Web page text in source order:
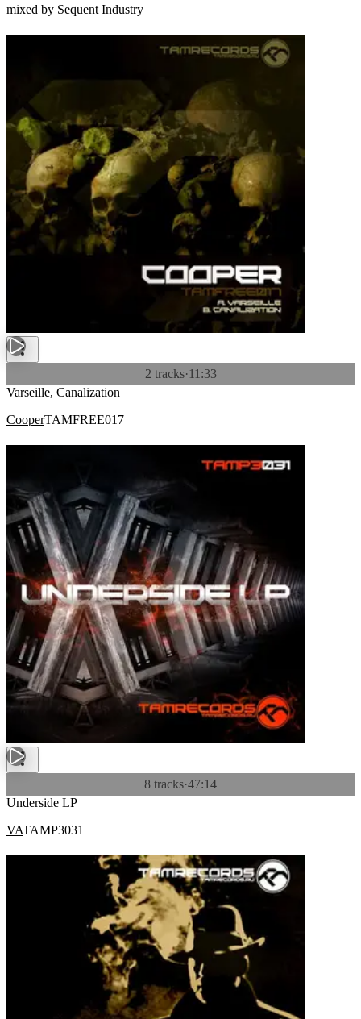
mixed by Sequent Industry
2 tracks·11:33
Varseille, Canalization
CooperTAMFREE017
8 tracks·47:14
Underside LP
VATAMP3031